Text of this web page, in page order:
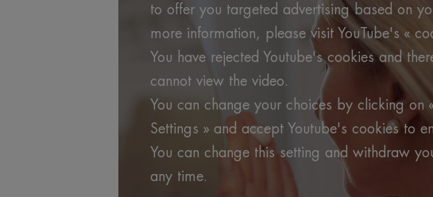
to offer you targeted advertising based on
more information, please visit YouTube's «
You have rejected Youtube's cookies and
cannot view the video.
You can change your choices by clicking on
Settings » and accept Youtube's cookies to
You can change this setting and withdraw
any time.